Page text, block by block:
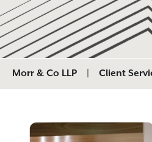
Morr & Co LLP Client